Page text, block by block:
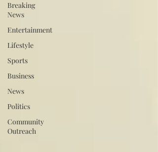
Breaking
News
Entertainment
Lifestyle
Sports
Business
News
Politics
Community
Outreach